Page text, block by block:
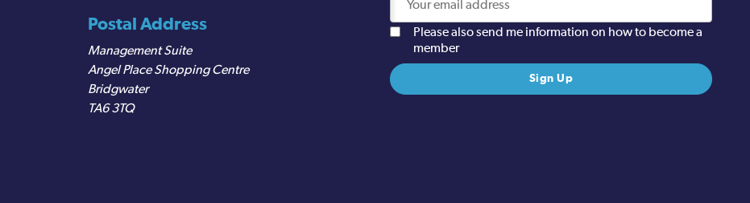
Postal Address
Management Suite
Angel Place Shopping Centre
Bridgwater
TA6 3TQ
Please also send me information on how to become a
member